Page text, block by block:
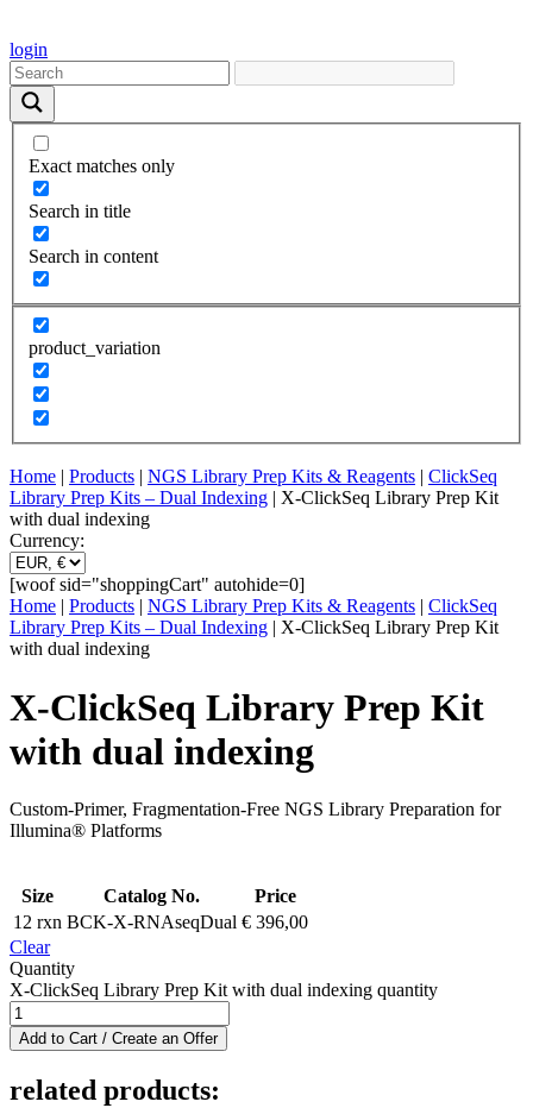
login
Exact matches only
Search in title
Search in content
product_variation
Home | Products | NGS Library Prep Kits & Reagents | ClickSeq
Library Prep Kits – Dual Indexing | X-ClickSeq Library Prep Kit
with dual indexing
Currency:
[woof sid="shoppingCart" autohide=0]
Home | Products | NGS Library Prep Kits & Reagents | ClickSeq
Library Prep Kits – Dual Indexing | X-ClickSeq Library Prep Kit
with dual indexing
X-ClickSeq Library Prep Kit
with dual indexing
Custom-Primer, Fragmentation-Free NGS Library Preparation for
Illumina® Platforms
Size Catalog No.
Price
12 rxn BCK-X-RNAseqDual € 396,00
Clear
Quantity
X-ClickSeq Library Prep Kit with dual indexing quantity
Add to Cart / Create an Offer
related products: